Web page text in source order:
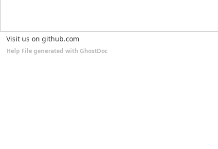
Visit us on github.com
Help File generated with GhostDoc